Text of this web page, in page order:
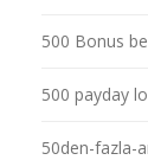
500 Bonus
500 payday
50den-fazla-